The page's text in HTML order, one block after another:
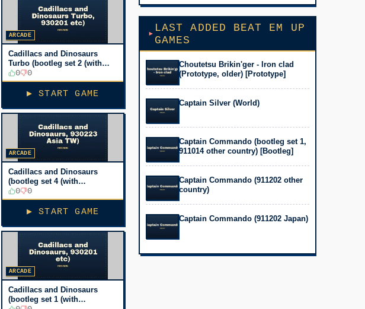
ARCADE
Cadillacs and Dinosaurs
Turbo (bootleg set 2 (with
PIC16c57), 930201 etc)
[Bootleg, No sound]
0 0
▶ START GAME
ARCADE
Cadillacs and Dinosaurs
(bootleg set 4 (with
PIC16c57), 930223 Asia TW)
[Bootleg]
0 0
▶ START GAME
ARCADE
Cadillacs and Dinosaurs
(bootleg set 1 (with
LAST ADDED BEAT EM UP
GAMES
Choutetsu Brikin'ger - Iron clad
(Prototype, older) [Prototype]
Captain Silver (World)
Captain Commando (bootleg set 1,
911014 other country) [Bootleg]
Captain Commando (911202 other
country)
Captain Commando (911202 Japan)